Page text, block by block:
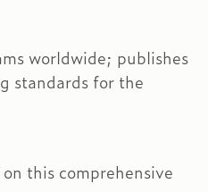
worldwide; publishes
standards for the
this comprehensive